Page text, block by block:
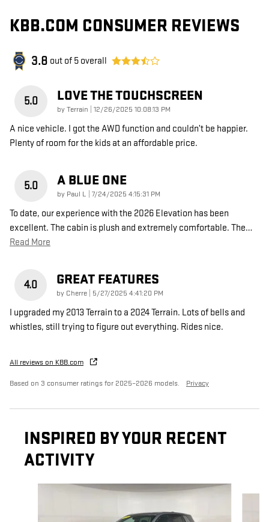
KBB.COM CONSUMER REVIEWS
3.8 out of 5 overall
5.0 LOVE THE TOUCHSCREEN
byTerrain on
12/26/2025 10:08:13 PM
A nice vehicle. I got the AWD function and couldn’t be happier.
Plenty of room for the kids at an affordable price.
5.0 A BLUE ONE
by Paul L on
7/24/2025 4:15:31 PM
To date, our experience with the 2026 Elevation has been
excellent. The cabin is plush and extremely comfortable. The…
Read More
4.0 GREAT FEATURES
by Cherre on
5/27/2025 4:41:20 PM
I upgraded my 2013 Terrain to a 2024 Terrain. Lots of bells and
whistles, still trying to figure out everything. Rides nice.
All reviews on KBB.com
Based on 3 consumer ratings for 2025–2026 models. Privacy
INSPIRED BY YOUR RECENT
ACTIVITY